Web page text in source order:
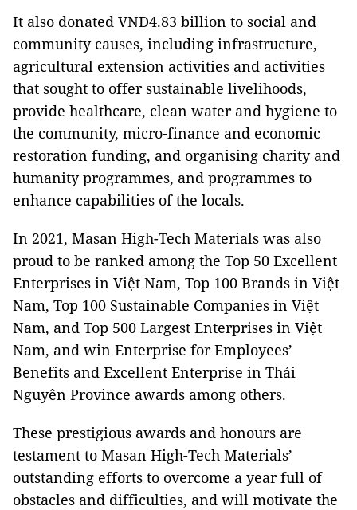
It also donated VNĐ4.83 billion to social and
community causes, including infrastructure,
agricultural extension activities and activities
that sought to offer sustainable livelihoods,
provide healthcare, clean water and hygiene to
the community, micro-finance and economic
restoration funding, and organising charity and
humanity programmes, and programmes to
enhance capabilities of the locals.
In 2021, Masan High-Tech Materials was also
proud to be ranked among the Top 50 Excellent
Enterprises in Việt Nam, Top 100 Brands in Việt
Nam, Top 100 Sustainable Companies in Việt
Nam, and Top 500 Largest Enterprises in Việt
Nam, and win Enterprise for Employees’
Benefits and Excellent Enterprise in Thái
Nguyên Province awards among others.
These prestigious awards and honours are
testament to Masan High-Tech Materials’
outstanding efforts to overcome a year full of
obstacles and difficulties, and will motivate the